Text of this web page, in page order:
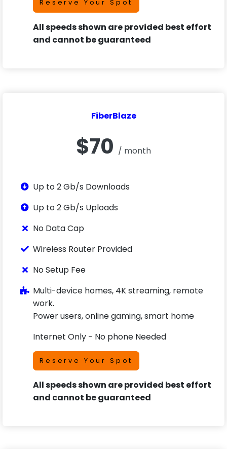
Reserve Your Spot
All speeds shown are provided best effort
and cannot be guaranteed
FiberBlaze
$70 / month
Up to 2 Gb/s Downloads
Up to 2 Gb/s Uploads
No Data Cap
Wireless Router Provided
No Setup Fee
Multi-device homes, 4K streaming, remote
work.
Power users, online gaming, smart home
Internet Only - No phone Needed
Reserve Your Spot
All speeds shown are provided best effort
and cannot be guaranteed